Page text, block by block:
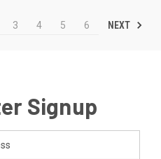
3 4 5 6 NEXT
Signup